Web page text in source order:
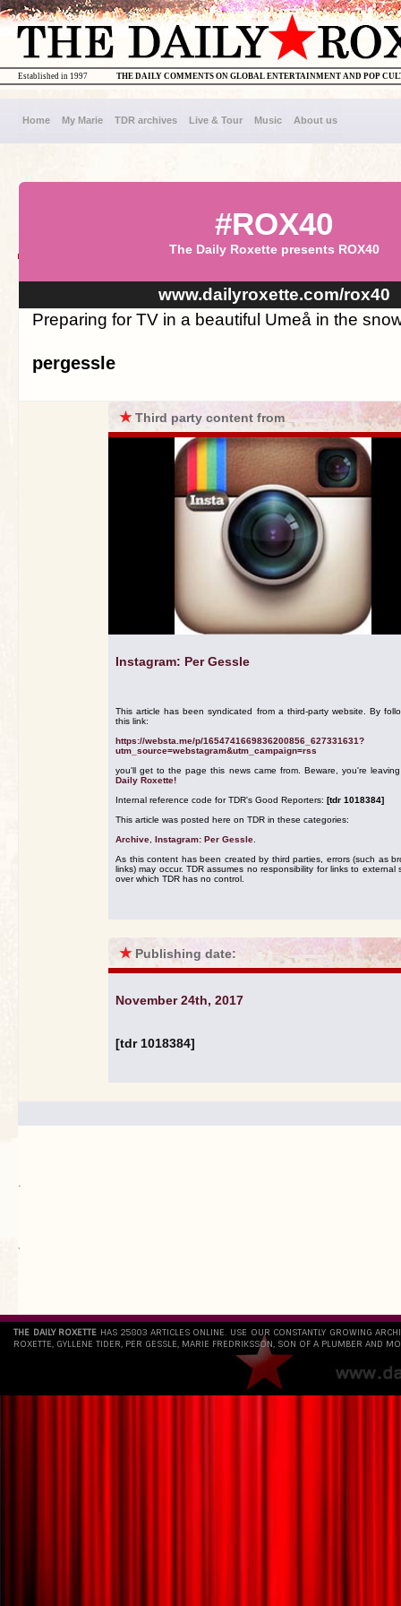
THE DAILY COMMENTS ON GLOBAL ENTERTAINMENT AND POP
Established in 1997
Home My Marie TDR archives Live & Tour Music About us
#ROX40
The Daily Roxette presents ROX40
www.dailyroxette.com/rox40
Preparing for TV in a beautiful Umeå in the
pergessle
★Third party content from
Instagram: Per Gessle
This article has been syndicated from a third-party website. By
this link:
https://websta.me/p/1654741669836200856_627331631?
utm_source=webstagram&utm_campaign=rss
you'll get to the page this news came from. Beware, you're
Daily Roxette!
Internal reference code for TDR's Good Reporters: [tdr 1018384]
This article was posted here on TDR in these categories:
Archive Instagram: Per Gessle
As this content has been created by third parties, errors (such as
links) may occur. TDR assumes no responsibility for links to external
over which TDR has no control.
★ Publishing date:
November 24th, 2017
[tdr 1018384]
.
`
THE DAILY ROXETTE HAS 25803 ARTICLES ONLINE. USE OUR CONSTANTLY GROWING
ROXETTE, GYLLENE TIDER, PER GESSLE, MARIE FREDRIKSSON, SON OF A PLUMBER AND